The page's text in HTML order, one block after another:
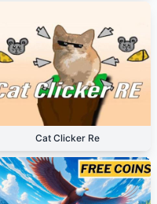
Cat Clicker Re